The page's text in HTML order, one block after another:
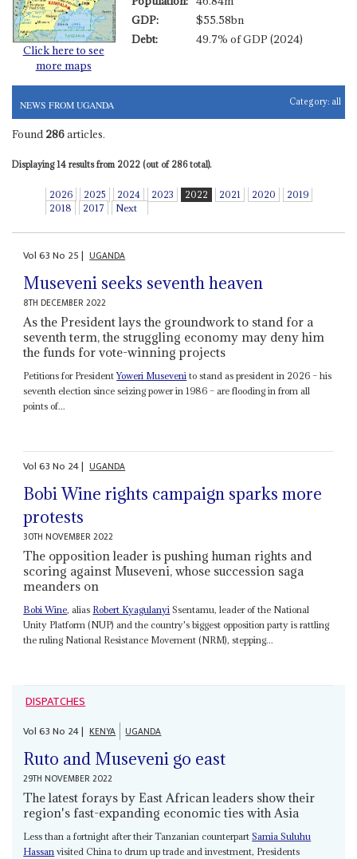
Click here to see
more maps
GDP:
$55.58bn
Debt:
49.7% of GDP (2024)
NEWS FROM UGANDA Category: all
Found 286articles.
Displaying 14 results from 2022 (out of 286 total).
2026 2025 2024 2023 2022 2021 2020
2019
2018
2017 Next
Vol63No 25| UGANDA
Museveni seeks seventh heaven
8TH DECEMBER 2022
As the President lays the groundwork to stand for a
seventh term, the struggling economy may deny him
the funds for vote-winning projects
Petitions for PresidentYoweri Museveni to stand as president in 2026 – his
seventh election since seizing power in 1986 – are flooding in from all
points of...
Vol63No 24| UGANDA
Bobi Wine rights campaign sparks more
protests
30TH NOVEMBER 2022
The opposition leader is pushing human rights and
scoring against Museveni, whose succession saga
meanders on
Bobi Wine, alias Robert Kyagulanyi Ssentamu, leader of the National
Unity Platform (NUP) and the country's biggest opposition party is rattling
the ruling National Resistance Movement (NRM), stepping...
DISPATCHES
Vol63No 24| KENYA UGANDA
Ruto and Museveni go east
29TH NOVEMBER 2022
The latest forays by East African leaders show their
region's fast-expanding economic ties with Asia
Less than a fortnight after their Tanzanian counterpartSamia Suluhu
Hassan visited China to drum up trade and investment, Presidents